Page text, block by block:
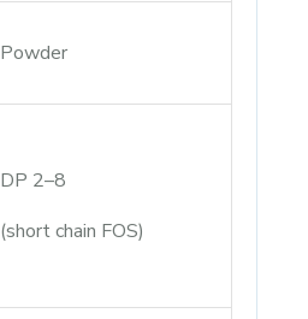
Powder
DP 2–8
(short chain FOS)